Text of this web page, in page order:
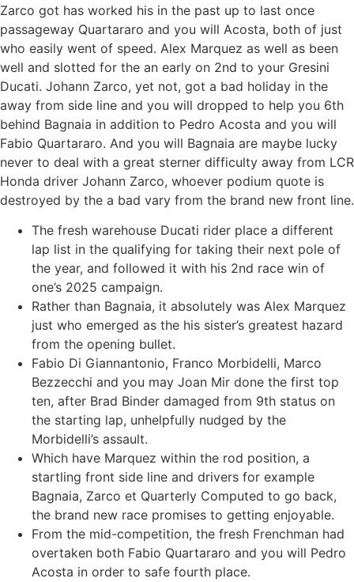
Zarco got has worked his in the past up to last once
passageway Quartararo and you will Acosta, both of just
who easily went of speed. Alex Marquez as well as been
well and slotted for the an early on 2nd to your Gresini
Ducati. Johann Zarco, yet not, got a bad holiday in the
away from side line and you will dropped to help you 6th
behind Bagnaia in addition to Pedro Acosta and you will
Fabio Quartararo. And you will Bagnaia are maybe lucky
never to deal with a great sterner difficulty away from LCR
Honda driver Johann Zarco, whoever podium quote is
destroyed by the a bad vary from the brand new front line.
The fresh warehouse Ducati rider place a different
lap list in the qualifying for taking their next pole of
the year, and followed it with his 2nd race win of
one’s 2025 campaign.
Rather than Bagnaia, it absolutely was Alex Marquez
just who emerged as the his sister’s greatest hazard
from the opening bullet.
Fabio Di Giannantonio, Franco Morbidelli, Marco
Bezzecchi and you may Joan Mir done the first top
ten, after Brad Binder damaged from 9th status on
the starting lap, unhelpfully nudged by the
Morbidelli’s assault.
Which have Marquez within the rod position, a
startling front side line and drivers for example
Bagnaia, Zarco et Quarterly Computed to go back,
the brand new race promises to getting enjoyable.
From the mid-competition, the fresh Frenchman had
overtaken both Fabio Quartararo and you will Pedro
Acosta in order to safe fourth place.